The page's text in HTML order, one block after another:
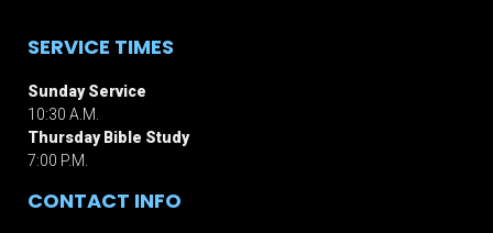
SERVICE TIMES
Sunday Service
10:30 A.M.
Thursday Bible Study
7:00 P.M.
CONTACT INFO